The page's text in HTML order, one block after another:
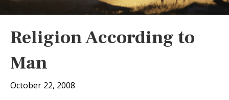
Religion According to
Man
October 22, 2008